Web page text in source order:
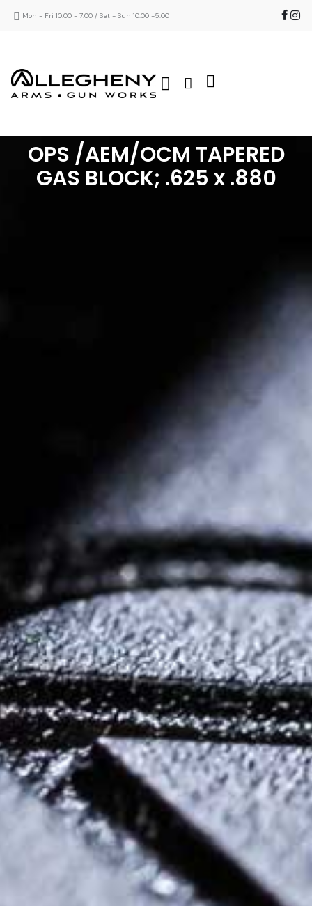
Mon - Fri 10:00 - 7:00 / Sat - Sun 10:00 -5:00
OPS /AEM/OCM TAPERED
GAS BLOCK; .625 x .880